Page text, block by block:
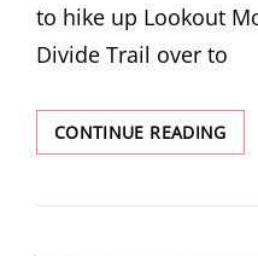
to hike up Lookout
Divide Trail over to
CONTINUE READING